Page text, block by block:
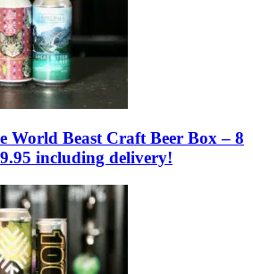
World Beast Craft Beer Box – 8
including delivery!